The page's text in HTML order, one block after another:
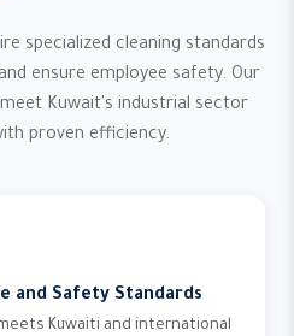
specialized cleaning standards
ensure employee safety. Our
Kuwait's industrial sector
proven efficiency.
and Safety Standards
Kuwaiti and international